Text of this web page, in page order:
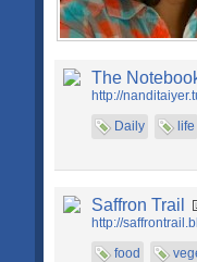
The
http://
Daily
life
Saffron Trail
http://
food